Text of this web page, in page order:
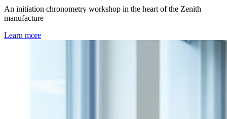
An initiation chronometry workshop in the heart of the Zenith
manufacture
Learn more